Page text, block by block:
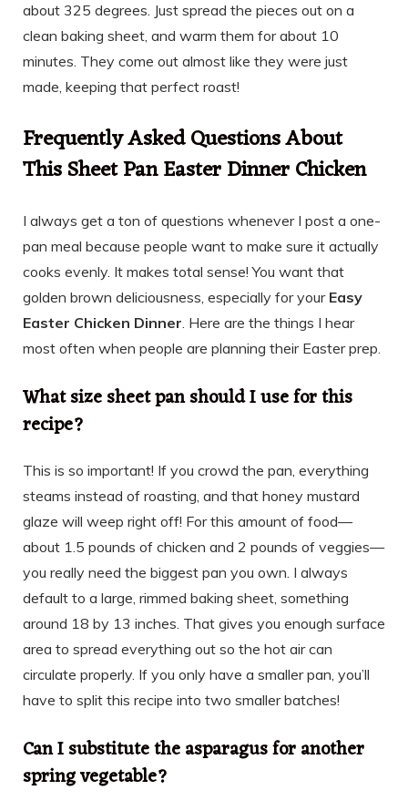
about 325 degrees. Just spread the pieces out on a
clean baking sheet, and warm them for about 10
minutes. They come out almost like they were just
made, keeping that perfect roast!
Frequently Asked Questions About
This Sheet Pan Easter Dinner Chicken
I always get a ton of questions whenever I post a one-
pan meal because people want to make sure it actually
cooks evenly. It makes total sense! You want that
golden brown deliciousness, especially for your Easy
Easter Chicken Dinner . Here are the things I hear
most often when people are planning their Easter prep.
What size sheet pan should I use for this
recipe?
This is so important! If you crowd the pan, everything
steams instead of roasting, and that honey mustard
glaze will weep right off! For this amount of food—
about 1.5 pounds of chicken and 2 pounds of veggies—
you really need the biggest pan you own. I always
default to a large, rimmed baking sheet, something
around 18 by 13 inches. That gives you enough surface
area to spread everything out so the hot air can
circulate properly. If you only have a smaller pan, you’ll
have to split this recipe into two smaller batches!
Can I substitute the asparagus for another
spring vegetable?